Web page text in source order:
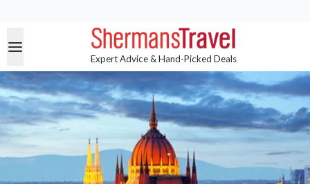
Expert Advice & Hand-Picked Deals